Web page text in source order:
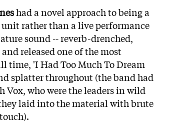
had a novel approach to being a
rather than a live performance
sound -- reverb-drenched,
released one of the most
time, 'I Had Too Much To Dream
splatter throughout (the band had
who were the leaders in wild
laid into the material with brute